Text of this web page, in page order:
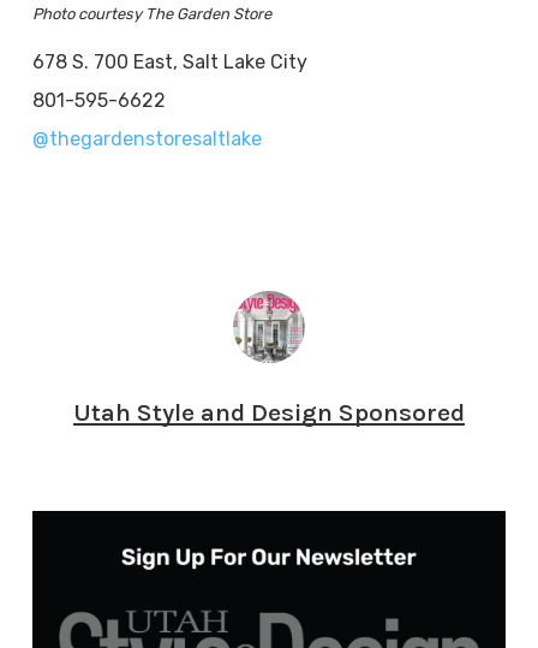
Photo courtesy The Garden Store
678 S. 700 East, Salt Lake City
801-595-6622
@thegardenstoresaltlake
Utah Style and Design Sponsored